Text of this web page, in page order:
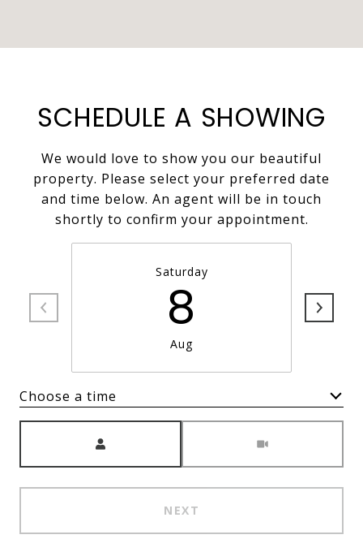
SCHEDULE A SHOWING
We would love to show you our beautiful
property. Please select your preferred date
and time below. An agent will be in touch
shortly to confirm your appointment.
Saturday
8
Aug
Choose a time
NEXT